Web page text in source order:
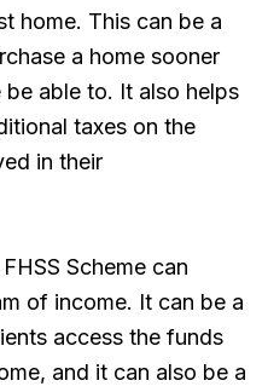
home. This can be a
a home sooner
able to. It also helps
taxes on the
in their
Scheme can
of income. It can be a
access the funds
and it can also be a